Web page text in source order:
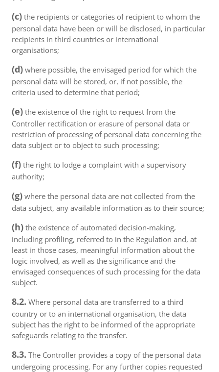
(c) the recipients or categories of recipient to whom the
personal data have been or will be disclosed, in particular
recipients in third countries or international
organisations;
(d) where possible, the envisaged period for which the
personal data will be stored, or, if not possible, the
criteria used to determine that period;
(e) the existence of the right to request from the
Controller rectification or erasure of personal data or
restriction of processing of personal data concerning the
data subject or to object to such processing;
(f) the right to lodge a complaint with a supervisory
authority;
(g) where the personal data are not collected from the
data subject, any available information as to their source;
(h) the existence of automated decision-making,
including profiling, referred to in the Regulation and, at
least in those cases, meaningful information about the
logic involved, as well as the significance and the
envisaged consequences of such processing for the data
subject.
8.2. Where personal data are transferred to a third
country or to an international organisation, the data
subject has the right to be informed of the appropriate
safeguards relating to the transfer.
8.3. The Controller provides a copy of the personal data
undergoing processing. For any further copies requested